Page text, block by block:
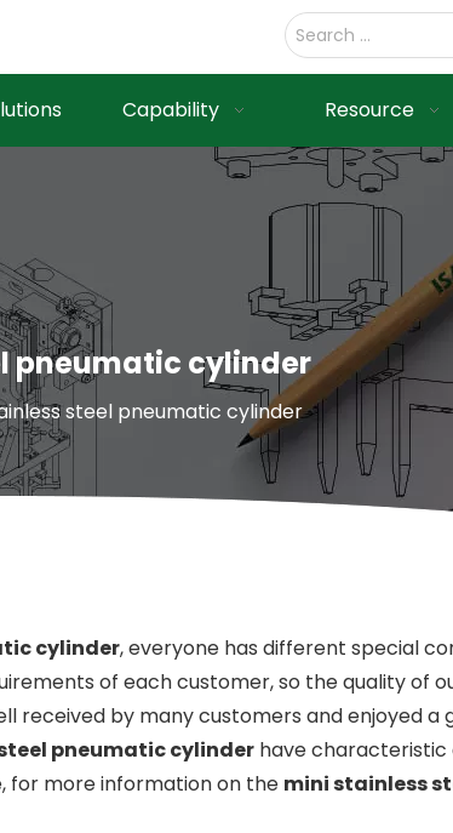
Capability Resource
pneumatic cylinder
steel pneumatic cylinder
cylinder, everyone has different special
of each customer, so the quality of
received by many customers and enjoyed a
pneumatic cylinder have
more information on the mini stainless